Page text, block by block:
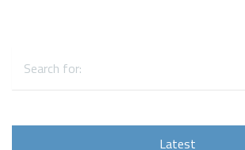
Latest